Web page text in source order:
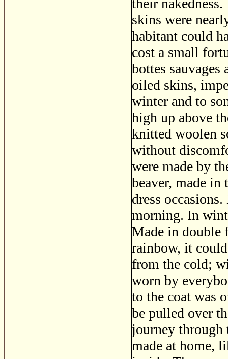
their
skins were
habitant could
cost a small
bottes sauvages
oiled skins,
winter and to
high up above
knitted woolen
without
were made by
beaver, made in
dress
morning. In
Made in double
rainbow, it
from the cold;
worn by
to the coat was
be pulled over
journey through
made at home,